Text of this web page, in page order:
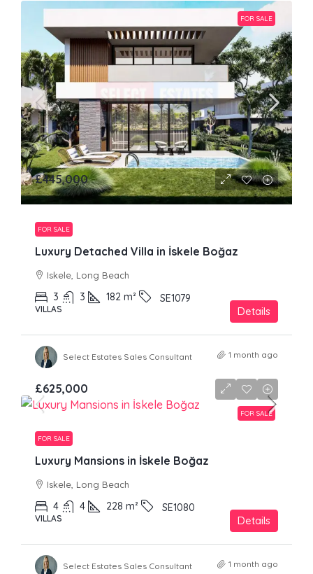
FOR SALE
£445,000
FOR SALE
Luxury Detached Villa in İskele Boğaz
Iskele, Long Beach
3 3 182 m² SE1079
VILLAS Details
Select Estates Sales Consultant 1 month ago
FOR SALE
£625,000
FOR SALE
Luxury Mansions in İskele Boğaz
Iskele, Long Beach
4 4 228 m² SE1080
VILLAS Details
Select Estates Sales Consultant 1 month ago